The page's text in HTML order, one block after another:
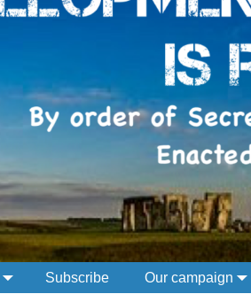
Subscribe Our campaign